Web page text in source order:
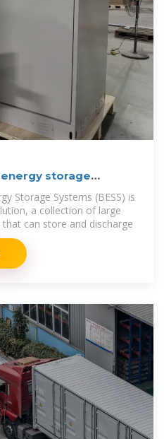
storage
Storage Systems (BESS) is
a collection of large
can store and discharge